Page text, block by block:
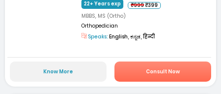
22+ Years exp ₹999₹399
MBBS, MS (Ortho)
Orthopedician
Speaks: English, ಕನ್ನಡ, हिन्दी
Know More Consult Now